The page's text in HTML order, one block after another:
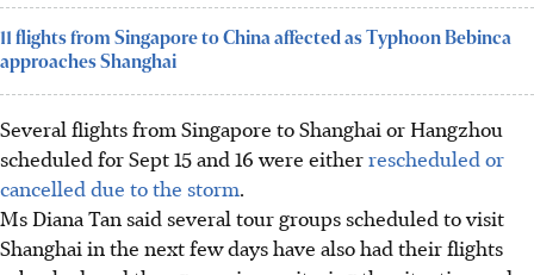
11 flights from Singapore to China affected as Typhoon Bebinca
approaches Shanghai
Several flights from Singapore to Shanghai or Hangzhou
scheduled for Sept 15 and 16 were eitherrescheduled or
cancelled due to the storm.
Ms Diana Tan said several tour groups scheduled to visit
Shanghai in the next few days have also had their flights